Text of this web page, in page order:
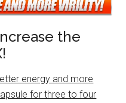
the
energy and more
for three to four